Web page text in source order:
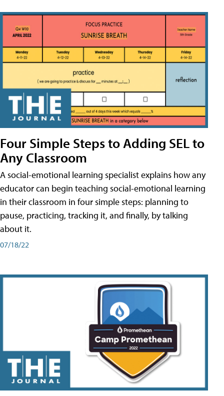
Four Simple Steps to Adding SEL to
Any Classroom
A social-emotional learning specialist explains how any
educator can begin teaching social-emotional learning
in their classroom in four simple steps: planning to
pause, practicing, tracking it, and finally, by talking
about it.
07/18/22